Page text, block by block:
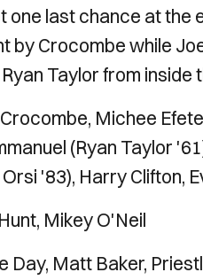
one last chance at the
by Crocombe while
Taylor from inside
Michee
(Ryan Taylor
'83), Harry Clifton,
Mikey O'Neil
Day, Matt Baker,